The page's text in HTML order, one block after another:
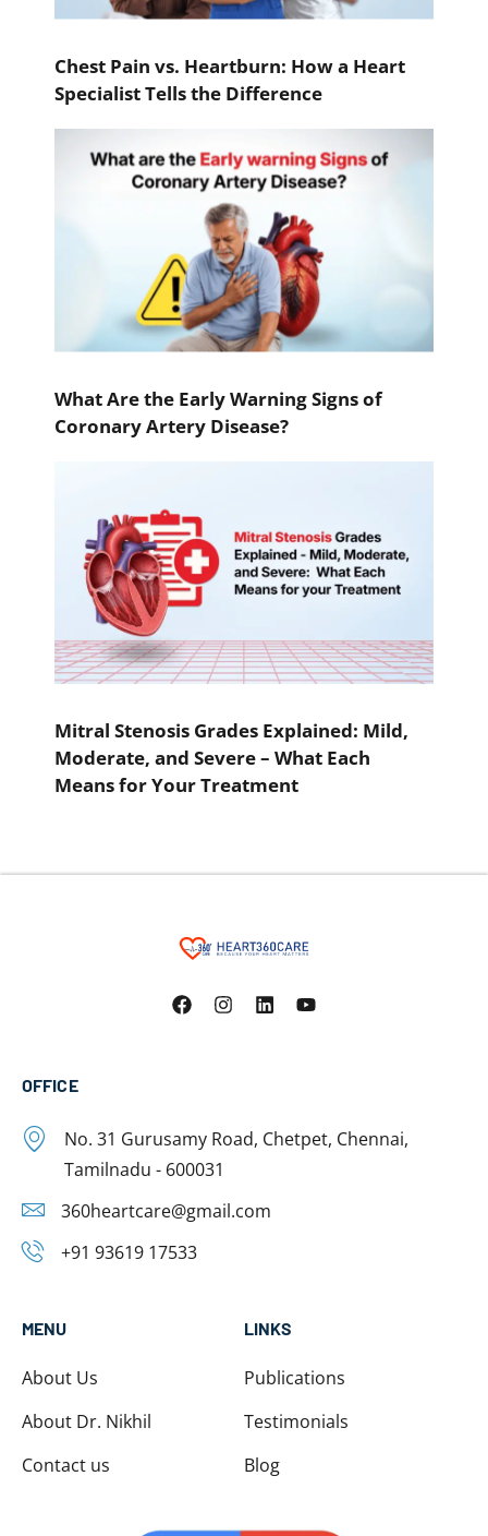
Chest Pain vs. Heartburn: How a Heart
Specialist Tells the Difference
What Are the Early Warning Signs of
Coronary Artery Disease?
Mitral Stenosis Grades Explained: Mild,
Moderate, and Severe – What Each
Means for Your Treatment
OFFICE
No. 31 Gurusamy Road, Chetpet, Chennai,
Tamilnadu - 600031
360heartcare@gmail.com
+91 93619 17533
MENU
About Us
About Dr. Nikhil
Contact us
LINKS
Publications
Testimonials
Blog